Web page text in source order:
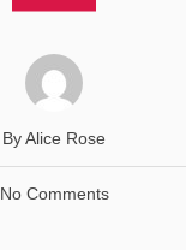
By Alice Rose
No Comments